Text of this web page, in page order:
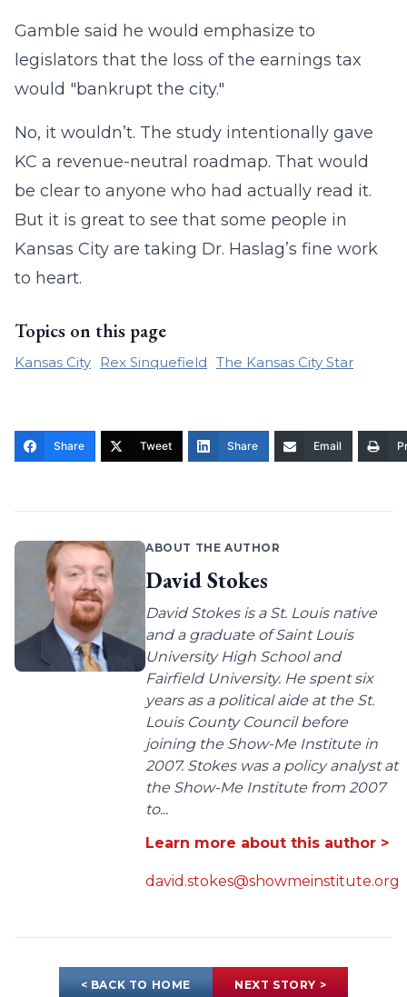
Gamble said he would emphasize to
legislators that the loss of the earnings tax
would "bankrupt the city."
No, it wouldn’t. The study intentionally gave
KC a revenue-neutral roadmap. That would
be clear to anyone who had actually read it.
But it is great to see that some people in
Kansas City are taking Dr. Haslag’s fine work
to heart.
Topics on this page
Kansas City Rex Sinquefield The Kansas City Star
Share Tweet Share Email
ABOUT THE AUTHOR
David Stokes
David Stokes is a St. Louis native
and a graduate of Saint Louis
University High School and
Fairfield University. He spent six
years as a political aide at the St.
Louis County Council before
joining the Show-Me Institute in
2007. Stokes was a policy analyst at
the Show-Me Institute from 2007
to...
Learn more about this author >
david.stokes@showmeinstitute.org
< BACK TO HOME NEXT STORY >